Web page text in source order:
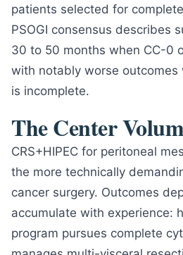
patients selected for
PSOGI consensus describes
30 to 50 months when CC-0
with notably worse outcomes
is incomplete.
The Center
CRS+HIPEC for peritoneal
the more technically
cancer surgery. Outcomes
accumulate with experience:
program pursues complete